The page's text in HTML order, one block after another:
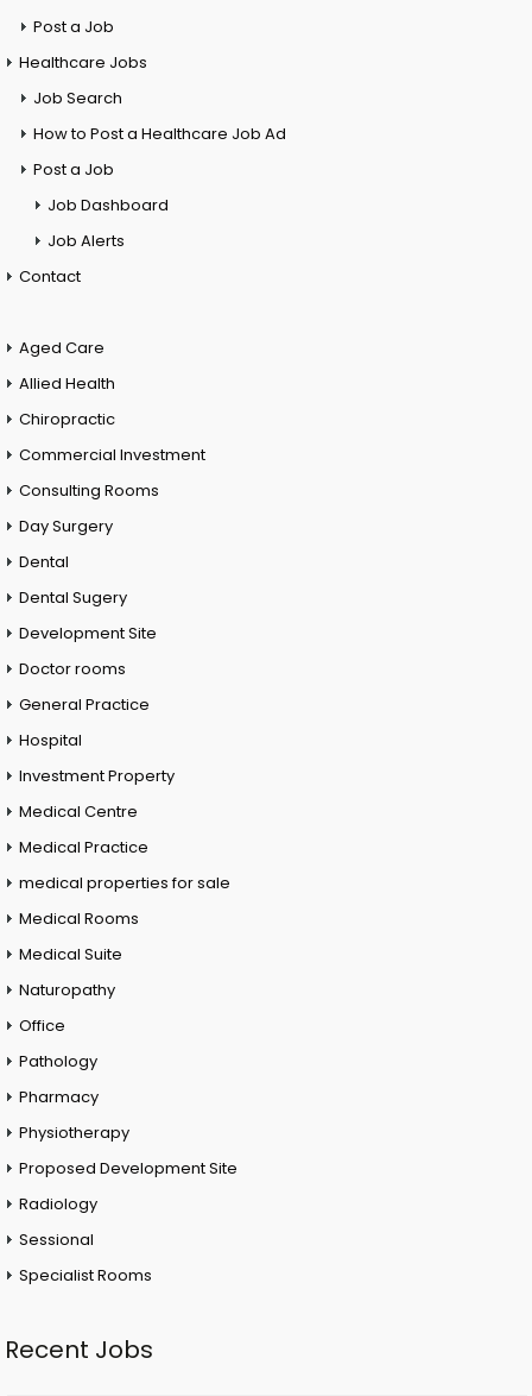
Post a Job
Healthcare Jobs
Job Search
How to Post a Healthcare Job Ad
Post a Job
Job Dashboard
Job Alerts
Contact
Aged Care
Allied Health
Chiropractic
Commercial Investment
Consulting Rooms
Day Surgery
Dental
Dental Sugery
Development Site
Doctor rooms
General Practice
Hospital
Investment Property
Medical Centre
Medical Practice
medical properties for sale
Medical Rooms
Medical Suite
Naturopathy
Office
Pathology
Pharmacy
Physiotherapy
Proposed Development Site
Radiology
Sessional
Specialist Rooms
Recent Jobs